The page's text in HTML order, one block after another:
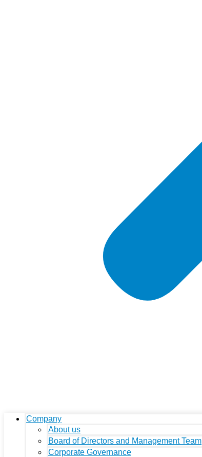
Company
About us
Board of Directors and Management Team
Corporate Governance